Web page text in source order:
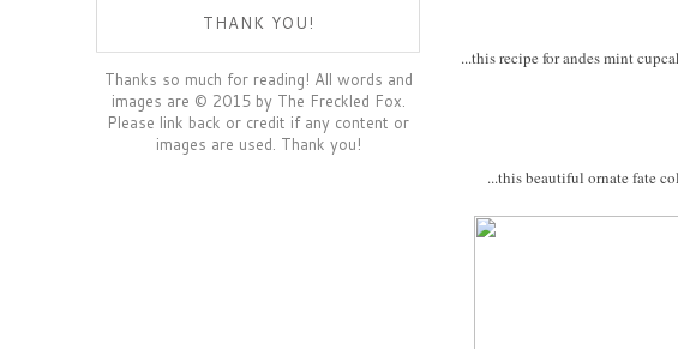
...this recipe for andes mint
...this beautiful ornate fate
THANK YOU!
Thanks so much for reading! All words and
images are © 2015 by The Freckled Fox.
Please link back or credit if any content or
images are used. Thank you!